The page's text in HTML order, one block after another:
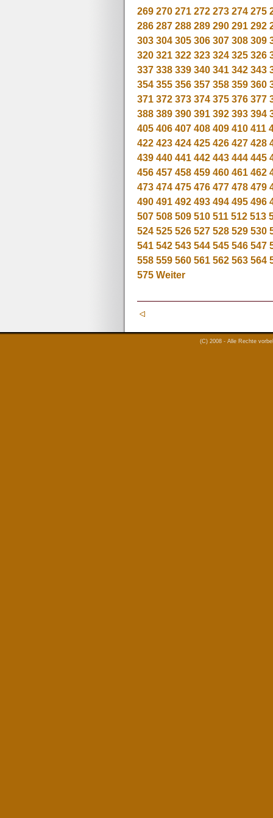
269 270 271 272 273 274 275
286 287 288 289 290 291 292
303 304 305 306 307 308 309
320 321 322 323 324 325 326
337 338 339 340 341 342 343
354 355 356 357 358 359 360
371 372 373 374 375 376 377
388 389 390 391 392 393 394
405 406 407 408 409 410 411
422 423 424 425 426 427 428
439 440 441 442 443 444 445
456 457 458 459 460 461 462
473 474 475 476 477 478 479
490 491 492 493 494 495 496
507 508 509 510 511 512 513
524 525 526 527 528 529 530
541 542 543 544 545 546 547
558 559 560 561 562 563 564
575 Weiter
(C) 2008 - Alle Rechte